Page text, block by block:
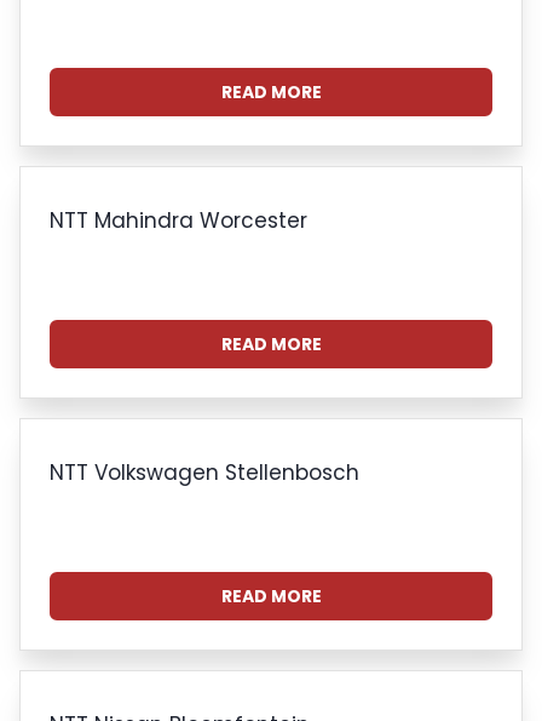
READ MORE
NTT Mahindra Worcester
READ MORE
NTT Volkswagen Stellenbosch
READ MORE